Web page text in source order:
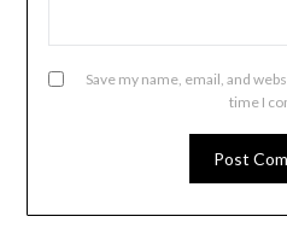
Save my name, email, and
time I